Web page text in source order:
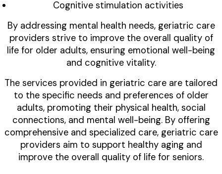
Cognitive stimulation activities
By addressing mental health needs, geriatric care
providers strive to improve the overall quality of
life for older adults, ensuring emotional well-being
and cognitive vitality.
The services provided in geriatric care are tailored
to the specific needs and preferences of older
adults, promoting their physical health, social
connections, and mental well-being. By offering
comprehensive and specialized care, geriatric care
providers aim to support healthy aging and
improve the overall quality of life for seniors.